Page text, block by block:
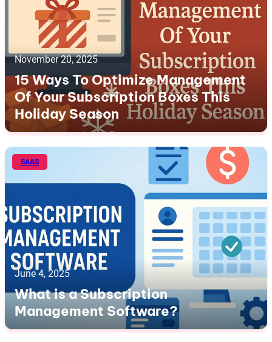
November 20, 2025
15 Ways To Optimize Management
Of Your Subscription Boxes This
Holiday Season
SAAS
June 4, 2025
What is a Subscription
Management Software?